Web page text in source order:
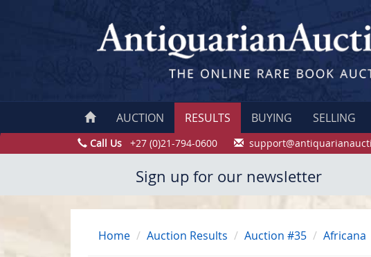
AUCTION RESULTS BUYING SELLING
Call Us +27 (0)21-794-0600
Sign up for our newsletter
Home Auction Results Auction #35 Africana